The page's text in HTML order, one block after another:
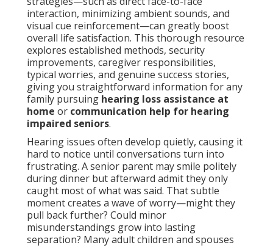
interaction, minimizing ambient sounds, and
visual cue reinforcement—can greatly boost
overall life satisfaction. This thorough resource
explores established methods, security
improvements, caregiver responsibilities,
typical worries, and genuine success stories,
giving you straightforward information for any
family pursuing hearing loss assistance at
home or communication help for hearing
impaired seniors.
Hearing issues often develop quietly, causing it
hard to notice until conversations turn into
frustrating. A senior parent may smile politely
during dinner but afterward admit they only
caught most of what was said. That subtle
moment creates a wave of worry—might they
pull back further? Could minor
misunderstandings grow into lasting
separation? Many adult children and spouses